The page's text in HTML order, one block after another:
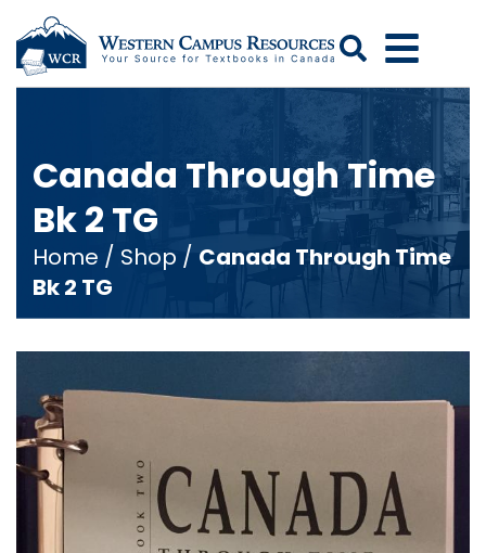
Search
Canada Through Time
Bk 2 TG
Home / Shop / Canada Through Time
Bk 2 TG